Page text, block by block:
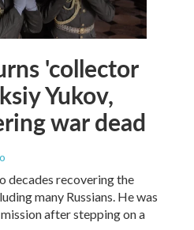
'collector
Yukov,
war dead
decades recovering the
many Russians. He was
after stepping on a